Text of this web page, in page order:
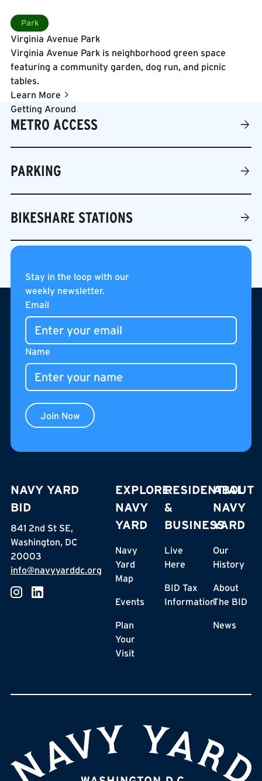
the shaded River Street Gardens, or take in river views
from the Terraced Lawn Steps. The park hosts year-
round programming including a free Friday Night
Concert Series in the summer, fitness classes, festivals,
and community events, making it a vibrant gathering
place for residents, workers, and visitors alike.
Park
Virginia Avenue Park
Virginia Avenue Park is neighborhood green space
featuring a community garden, dog run, and picnic
tables.
Learn More
Learn More
Getting Around
METRO ACCESS
PARKING
BIKESHARE STATIONS
Footer
Stay in the loop with our
weekly newsletter.
Email
Name
Join Now
NAVY YARD
BID
841 2nd St SE,
Washington, DC
20003
info@navyyarddc.org
EXPLORE
NAVY
YARD
Navy
Yard
Map
Events
Plan
Your
Visit
RESIDENTIAL
&
BUSINESS
Live
Here
BID Tax
Information
ABOUT
NAVY
YARD
Our
History
About
The BID
News